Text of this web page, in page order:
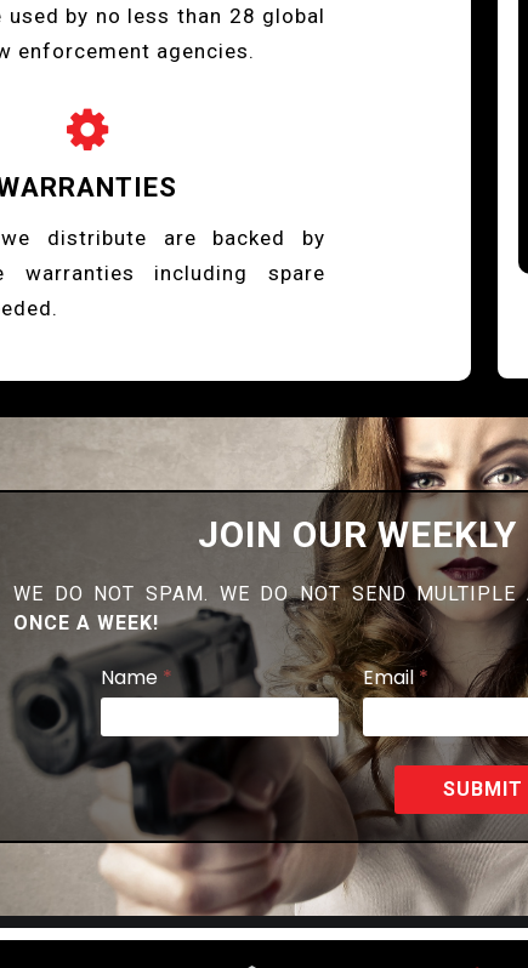
used by no less than 28 global
enforcement agencies.

distribute are backed by
warranties including spare
JOIN OUR
WE DO NOT SPAM. WE DO NOT SEND MULTIPLE
ONCE A WEEK!
Name* Email *
SUBMIT